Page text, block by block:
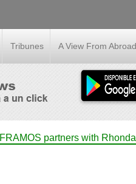
Tribunes A View From Abroad
FRAMOS partners with